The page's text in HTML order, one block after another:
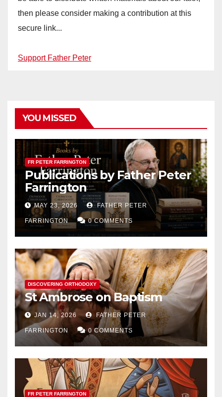
then please consider making a contribution at this
secure link...
Support Father Peter
YOU MISSED
FR PETER FARRINGTON
Publications by Father Peter
Farrington
MAY 23, 2026 FATHER PETER
FARRINGTON 0 COMMENTS
DISCOVERING ORTHODOXY
St Ambrose on Baptism
JAN 14, 2026 FATHER PETER
FARRINGTON 0 COMMENTS
FR PETER FARRINGTON